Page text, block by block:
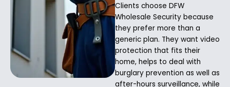
Clients choose DFW
Wholesale Security because
they prefer more than a
generic plan. They want video
protection that fits their
home, helps to deal with
burglary prevention as well as
after-hours surveillance, while